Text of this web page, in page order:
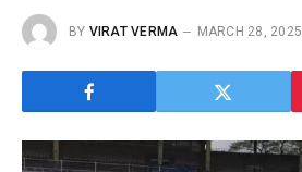
BY VIRAT VERMA MARCH 28, 2025